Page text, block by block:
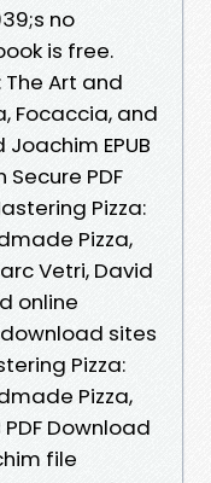
no
is free.
The Art and
Focaccia, and
EPUB
PDF
Pizza:
Pizza,
Vetri, David
online
sites
Pizza:
Pizza,
Download
file